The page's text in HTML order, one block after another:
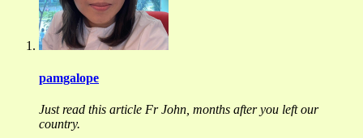
pamgalope
Just read this article Fr John, months after you left our
country.